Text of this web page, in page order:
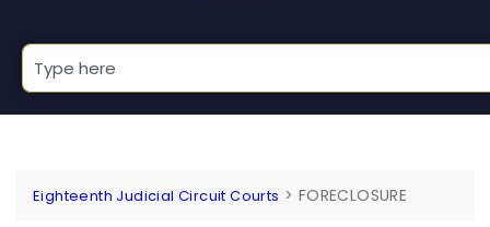
Eighteenth Judicial Circuit Courts > FORECLOSURE